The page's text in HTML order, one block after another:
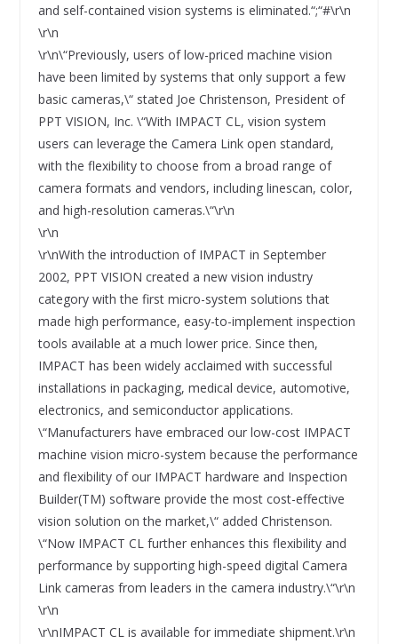
and self-contained vision systems is eliminated.“;“#\r\n
\r\n
\r\n\“Previously, users of low-priced machine vision
have been limited by systems that only support a few
basic cameras,\“ stated Joe Christenson, President of
PPT VISION, Inc. \“With IMPACT CL, vision system
users can leverage the Camera Link open standard,
with the flexibility to choose from a broad range of
camera formats and vendors, including linescan, color,
and high-resolution cameras.\“\r\n
\r\n
\r\nWith the introduction of IMPACT in September
2002, PPT VISION created a new vision industry
category with the first micro-system solutions that
made high performance, easy-to-implement inspection
tools available at a much lower price. Since then,
IMPACT has been widely acclaimed with successful
installations in packaging, medical device, automotive,
electronics, and semiconductor applications.
\“Manufacturers have embraced our low-cost IMPACT
machine vision micro-system because the performance
and flexibility of our IMPACT hardware and Inspection
Builder(TM) software provide the most cost-effective
vision solution on the market,\“ added Christenson.
\“Now IMPACT CL further enhances this flexibility and
performance by supporting high-speed digital Camera
Link cameras from leaders in the camera industry.\“\r\n
\r\n
\r\nIMPACT CL is available for immediate shipment.\r\n